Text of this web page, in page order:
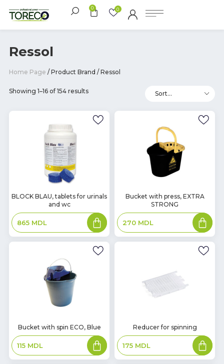
0 0
Ressol
Home Page / Product Brand / Ressol
Showing 1–16 of 154 results
In
BLOCK BLAU, tablets for urinals
and wc
865 MDL
Add
to
basket
Bucket with press, EXTRA
STRONG
270 MDL
Add
to
basket
In
Stock
Bucket with spin ECO, Blue
115 MDL
Add
to
basket
Stock
Reducer for spinning
175 MDL
Add
to
basket